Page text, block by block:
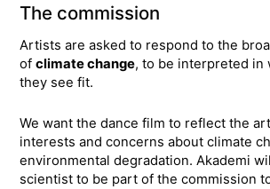
The commission
Artists are asked to respond to the
of climate change, to be interpreted in
they see fit.
We want the dance film to reflect the
interests and concerns about climate
environmental degradation. Akademi
scientist to be part of the commission